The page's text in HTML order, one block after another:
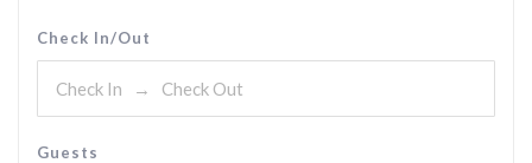
Check In/Out
Guests